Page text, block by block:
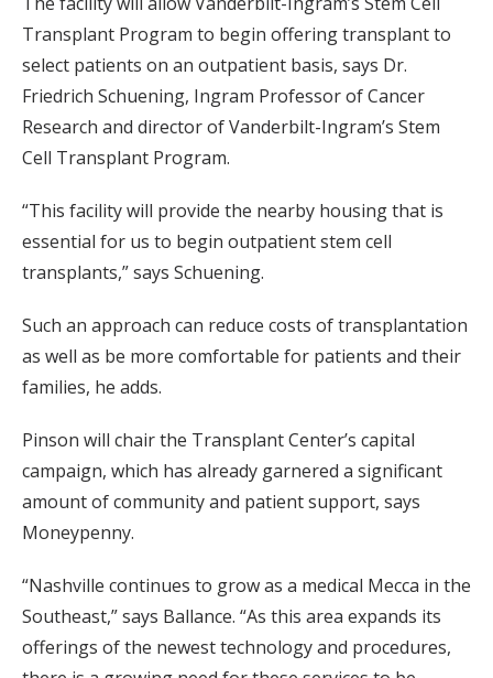
Transplant Program to begin offering transplant to
select patients on an outpatient basis, says Dr.
Friedrich Schuening, Ingram Professor of Cancer
Research and director of Vanderbilt-Ingram’s Stem
Cell Transplant Program.
“This facility will provide the nearby housing that is
essential for us to begin outpatient stem cell
transplants,” says Schuening.
Such an approach can reduce costs of transplantation
as well as be more comfortable for patients and their
families, he adds.
Pinson will chair the Transplant Center’s capital
campaign, which has already garnered a significant
amount of community and patient support, says
Moneypenny.
“Nashville continues to grow as a medical Mecca in the
Southeast,” says Ballance. “As this area expands its
offerings of the newest technology and procedures,